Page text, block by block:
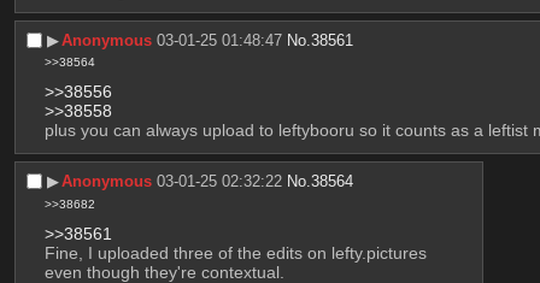
▶︎Anonymous 03-01-25 01:48:47 No.38561
>>38564
>>38556
>>38558
plus you can always upload to leftybooru so it counts as a leftist
▶︎Anonymous 03-01-25 02:32:22 No.38564
>>38682
>>38561
Fine, I uploaded three of the edits on lefty.pictures
even though they're contextual.